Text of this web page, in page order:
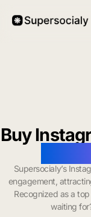
Buy
Supersocialy’s
engagement,
Recognized as a
waiting